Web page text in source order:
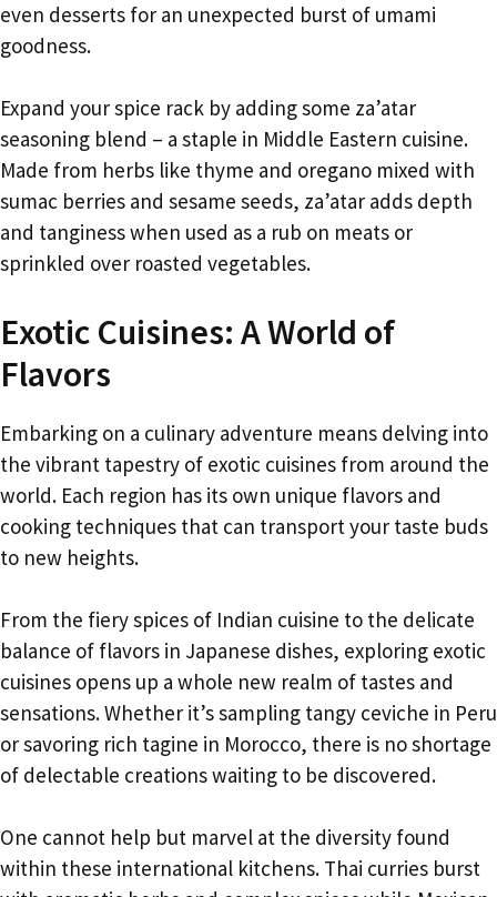
even desserts for an unexpected burst of umami
goodness.
Expand your spice rack by adding some za’atar
seasoning blend – a staple in Middle Eastern cuisine.
Made from herbs like thyme and oregano mixed with
sumac berries and sesame seeds, za’atar adds depth
and tanginess when used as a rub on meats or
sprinkled over roasted vegetables.
Exotic Cuisines: A World of
Flavors
Embarking on a culinary adventure means delving into
the vibrant tapestry of exotic cuisines from around the
world. Each region has its own unique flavors and
cooking techniques that can transport your taste buds
to new heights.
From the fiery spices of Indian cuisine to the delicate
balance of flavors in Japanese dishes, exploring exotic
cuisines opens up a whole new realm of tastes and
sensations. Whether it’s sampling tangy ceviche in Peru
or savoring rich tagine in Morocco, there is no shortage
of delectable creations waiting to be discovered.
One cannot help but marvel at the diversity found
within these international kitchens. Thai curries burst